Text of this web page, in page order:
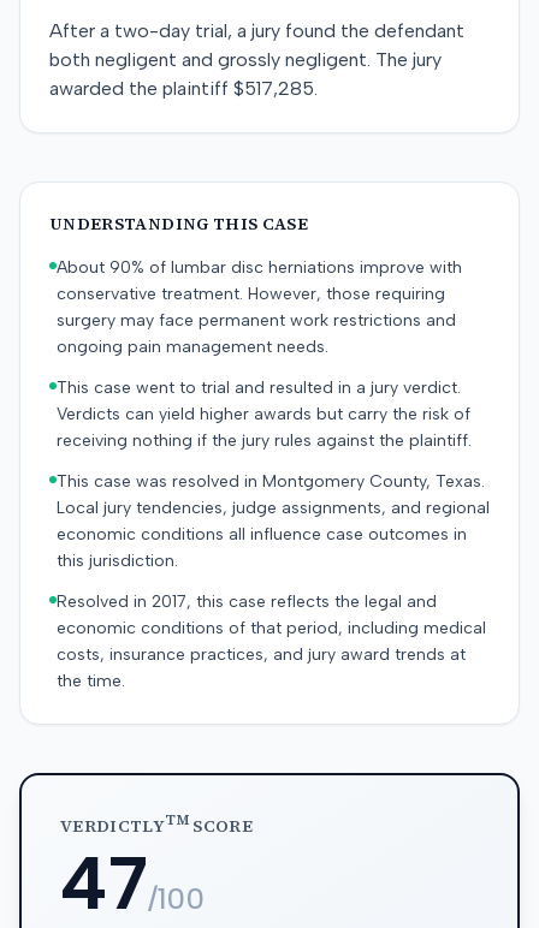
After a two-day trial, a jury found the defendant
both negligent and grossly negligent. The jury
awarded the plaintiff $517,285.
UNDERSTANDING THIS CASE
About 90% of lumbar disc herniations improve with
conservative treatment. However, those requiring
surgery may face permanent work restrictions and
ongoing pain management needs.
This case went to trial and resulted in a jury verdict.
Verdicts can yield higher awards but carry the risk of
receiving nothing if the jury rules against the plaintiff.
This case was resolved in Montgomery County, Texas.
Local jury tendencies, judge assignments, and regional
economic conditions all influence case outcomes in
this jurisdiction.
Resolved in 2017, this case reflects the legal and
economic conditions of that period, including medical
costs, insurance practices, and jury award trends at
the time.
VERDICTLYTMSCORE
47/100